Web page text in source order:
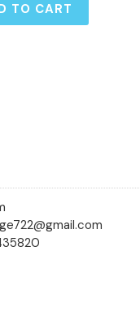
TO CART